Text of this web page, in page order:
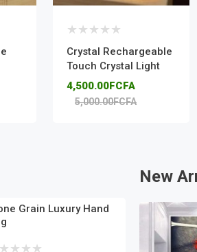
Crystal Rechargeable
Touch Crystal Light
4,500.00FCFA
5,000.00FCFA
Grain Luxury Hand
New